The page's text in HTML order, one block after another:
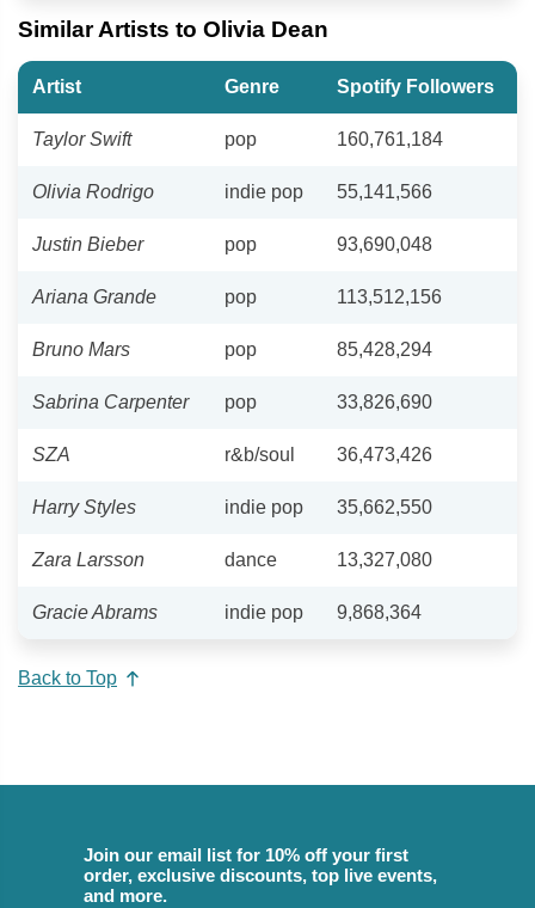
Similar Artists to Olivia Dean
Artist Genre Spotify Followers
Taylor Swift pop 160,761,184
Olivia Rodrigo indie pop 55,141,566
Justin Bieber pop 93,690,048
Ariana Grande pop 113,512,156
Bruno Mars pop 85,428,294
Sabrina Carpenter pop 33,826,690
SZA r&b/soul 36,473,426
Harry Styles indie pop 35,662,550
Zara Larsson dance 13,327,080
Gracie Abrams indie pop 9,868,364
Back to Top
Join our email list for 10% off your first
order, exclusive discounts, top live events,
and more.